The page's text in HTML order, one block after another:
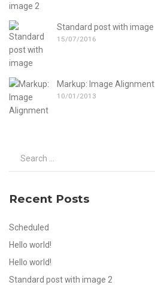
Standard post with image
15/07/2016
Markup: Image Alignment
10/01/2013
Recent Posts
Scheduled
Hello world!
Hello world!
Standard post with image 2